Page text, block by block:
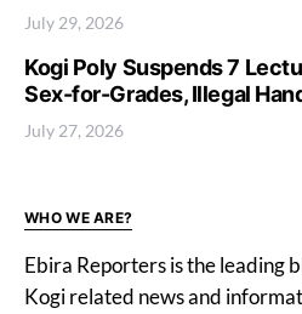
July 29, 2026
Kogi Poly Suspends 7
Sex-for-Grades, Illegal
July 27, 2026
WHO WE ARE?
Ebira Reporters is the leading
Kogi related news and